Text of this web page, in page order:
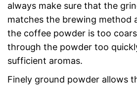
always make sure that the
matches the brewing method
the coffee powder is too
through the powder too
sufficient aromas.
Finely ground powder allows